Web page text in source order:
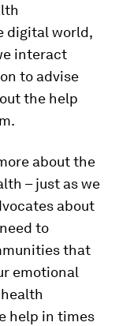
digital world,
interact
to advise
the help
about the
– just as we
about
to
that
emotional
help in times